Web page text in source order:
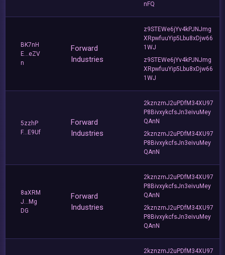
nFQ
BK7nH
E...eZV
n
Forward
Industries
z9STEWe6jYv4kPJNJmg
XRpwfuuYip5Lbu8xDjw66
1WJ
z9STEWe6jYv4kPJNJmg
XRpwfuuYip5Lbu8xDjw66
1WJ
5zzhP
F...E9Uf
Forward
Industries
2kznzmJ2uPDfM34XU97
P8BivxykcfsJn3eivuMey
QAnN
2kznzmJ2uPDfM34XU97
P8BivxykcfsJn3eivuMey
QAnN
8aXRM
J...Mg
DG
Forward
Industries
2kznzmJ2uPDfM34XU97
P8BivxykcfsJn3eivuMey
QAnN
2kznzmJ2uPDfM34XU97
P8BivxykcfsJn3eivuMey
QAnN
2kznzmJ2uPDfM34XU97